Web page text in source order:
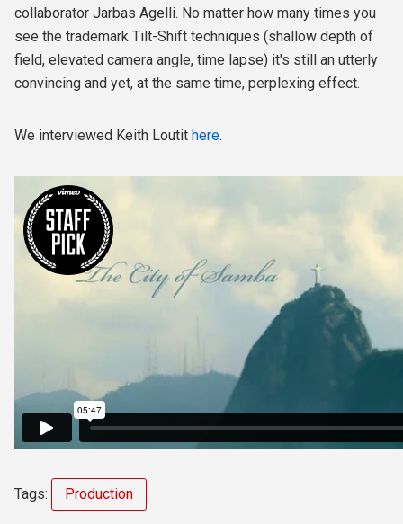
collaborator Jarbas Agelli. No matter how many times you
see the trademark Tilt-Shift techniques (shallow depth of
field, elevated camera angle, time lapse) it's still an utterly
convincing and yet, at the same time, perplexing effect.
We interviewed Keith Loutit here.
Tags: Production